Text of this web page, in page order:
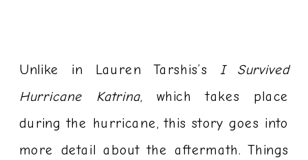
Unlike in Lauren Tarshis’s I Survived
Hurricane Katrina, which takes place
during the hurricane, this story goes into
more detail about the aftermath. Things